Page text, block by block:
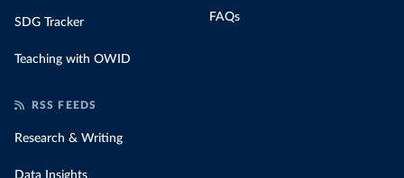
SDG Tracker
Teaching with OWID
FAQs
RSS FEEDS
Research & Writing